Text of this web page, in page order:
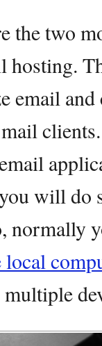
the two
email
will
normally